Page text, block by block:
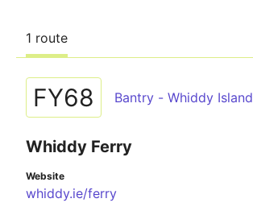
1 route
FY68 Bantry - Whiddy Island
Whiddy Ferry
Website
whiddy.ie/ferry